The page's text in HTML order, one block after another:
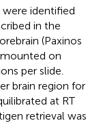
identified
in the
(Paxinos
on
per slide.
brain region for
at RT
retrieval was